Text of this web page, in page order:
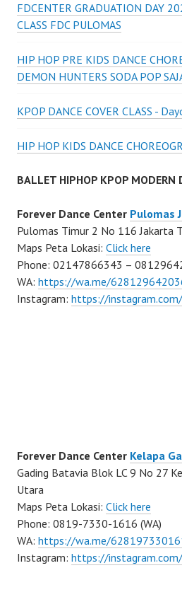
FDCENTER GRADUATION DAY
CLASS FDC PULOMAS
HIP HOP PRE KIDS DANCE
DEMON HUNTERS SODA POP
KPOP DANCE COVER CLASS -
HIP HOP KIDS DANCE
BALLET HIPHOP KPOP MODERN
Forever Dance Center Pulomas
Pulomas Timur 2 No 116 Jakarta
Maps Peta Lokasi: Click here
Phone: 02147866343 –
WA: https://wa.me/
Instagram: https://
Forever Dance Center Kelapa
Gading Batavia Blok LC 9 No 27
Utara
Maps Peta Lokasi: Click here
Phone: 0819-7330-1616 (WA)
WA: https://wa.me/
Instagram: https://